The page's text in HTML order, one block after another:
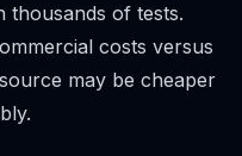
thousands of tests.
costs versus
may be cheaper